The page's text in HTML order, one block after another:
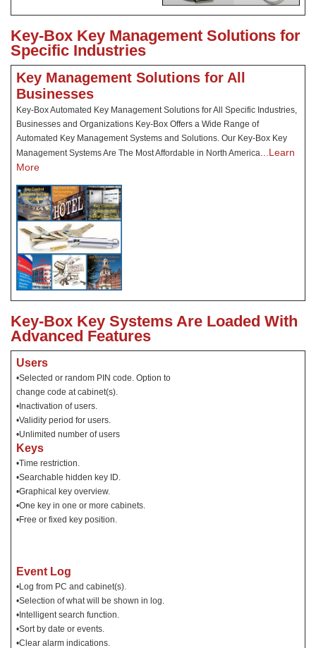
Key-Box Key Management Solutions for
Specific Industries
Key Management Solutions for All
Businesses
Key-Box Automated Key Management Solutions for All Specific Industries,
Businesses and Organizations Key-Box Offers a Wide Range of
Automated Key Management Systems and Solutions. Our Key-Box Key
Management Systems Are The Most Affordable in North America
...Learn
More
Key-Box Key Systems Are Loaded With
Advanced Features
Users
•Selected or random PIN code. Option to
change code at cabinet(s).
•Inactivation of users.
•Validity period for users.
•Unlimited number of users
Keys
•Time restriction.
•Searchable hidden key ID.
•Graphical key overview.
•One key in one or more cabinets.
•Free or fixed key position.
Event Log
•Log from PC and cabinet(s).
•Selection of what will be shown in log.
•Intelligent search function.
•Sort by date or events.
•Clear alarm indications.